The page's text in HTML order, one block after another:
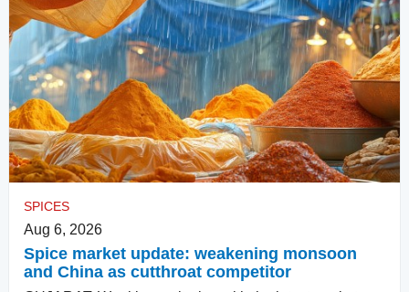
SPICES
Aug 6, 2026
Spice market update: weakening monsoon
and China as cutthroat competitor